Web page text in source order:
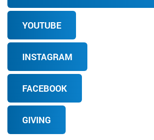
YOUTUBE
INSTAGRAM
FACEBOOK
GIVING